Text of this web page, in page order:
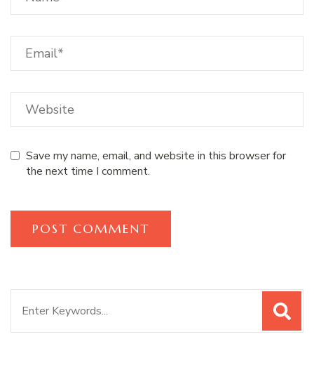
Save my name, email, and website in this browser for
the next time I comment.